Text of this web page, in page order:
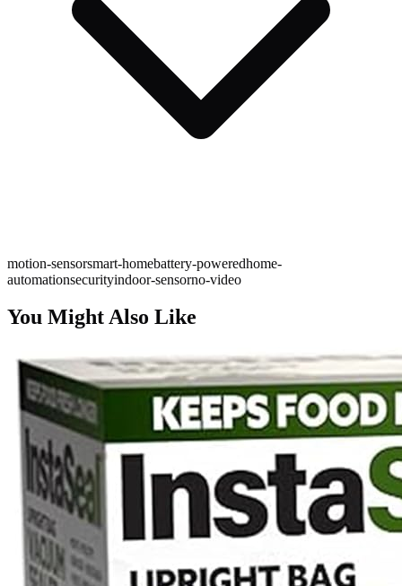
motion-sensorsmart-homebattery-poweredhome-
automationsecurityindoor-sensorno-video
You Might Also Like